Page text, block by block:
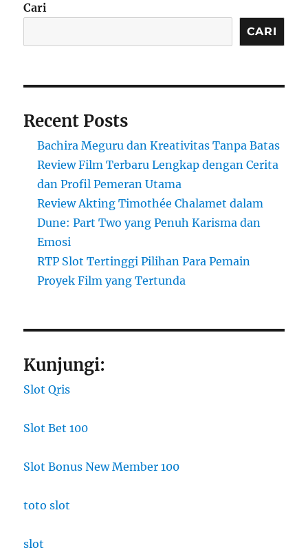
Cari
CARI
Recent Posts
Bachira Meguru dan Kreativitas Tanpa Batas
Review Film Terbaru Lengkap dengan Cerita
dan Profil Pemeran Utama
Review Akting Timothée Chalamet dalam
Dune: Part Two yang Penuh Karisma dan
Emosi
RTP Slot Tertinggi Pilihan Para Pemain
Proyek Film yang Tertunda
Kunjungi:
Slot Qris
Slot Bet 100
Slot Bonus New Member 100
toto slot
slot